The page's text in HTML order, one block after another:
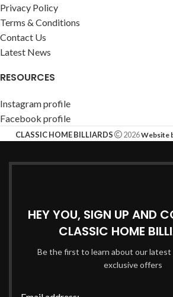
Privacy Policy
Terms & Conditions
Contact Us
Latest News
RESOURCES
Instagram profile
Facebook profile
CLASSIC HOME BILLIARDS 2026Website
HEY YOU, SIGN UP AND
CLASSIC HOME
Be the first to learn about our
exclusive offers